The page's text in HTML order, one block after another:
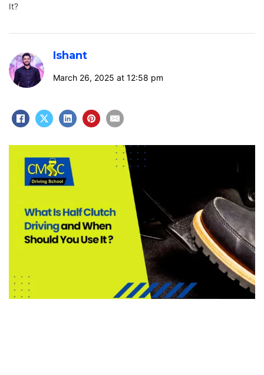
It?
Ishant
March 26, 2025 at 12:58 pm